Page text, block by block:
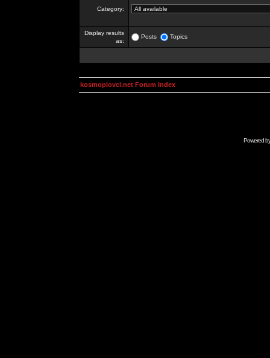
Category:
Display results
as:
Posts Topics
kosmoplovci.net Forum Index
Powered